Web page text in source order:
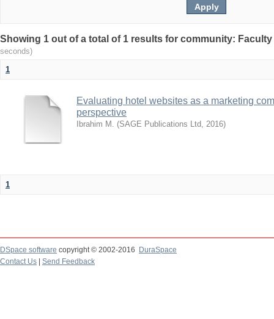
Showing 1 out of a total of 1 results for community:
seconds)
1
Evaluating hotel websites as a marketing
perspective
Ibrahim M. (SAGE Publications Ltd, 2016)
1
DSpace software copyright © 2002-2016
DuraSpace
Contact Us
Send Feedback